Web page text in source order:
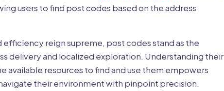
users to find post codes based on the address
efficiency reign supreme, post codes stand as the
delivery and localized exploration. Understanding their
available resources to find and use them empowers
their environment with pinpoint precision.